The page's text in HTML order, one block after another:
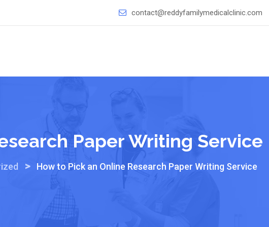
contact@reddyfamilymedicalclinic.com
Paper Writing Service
> How to Pick an Online Research Paper Writing Service